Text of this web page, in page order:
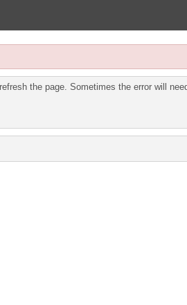
the page. Sometimes the error will